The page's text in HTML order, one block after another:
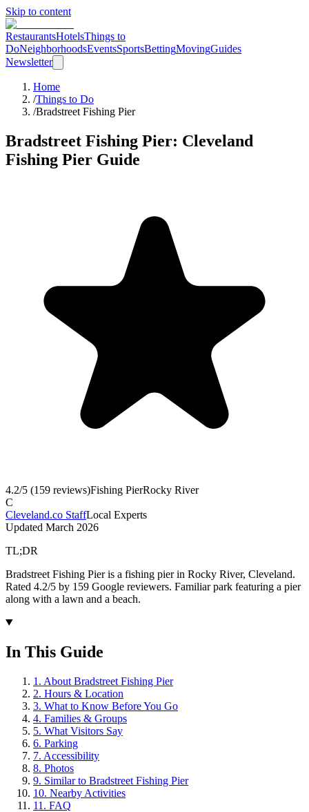
Skip to content
RestaurantsHotelsThings to
DoNeighborhoodsEventsSportsBettingMovingGuides
Newsletter
Home
/Things to Do
/Bradstreet Fishing Pier
Bradstreet Fishing Pier: Cleveland
Fishing Pier Guide
4.2/5 (159 reviews)Fishing PierRocky River
C
Cleveland.co StaffLocal Experts
Updated March 2026
TL;DR
Bradstreet Fishing Pier is a fishing pier in Rocky River, Cleveland.
Rated 4.2/5 by 159 Google reviewers. Familiar park featuring a pier
along with a lawn and a beach.
In This Guide
1 . About Bradstreet Fishing Pier
2. Hours & Location
3. What to Know Before You Go
4. Families & Groups
5. What Visitors Say
6. Parking
7. Accessibility
8. Photos
9. Similar to Bradstreet Fishing Pier
10. Nearby Activities
11 . FAQ